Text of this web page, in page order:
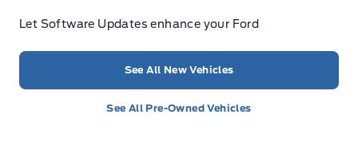
Let Software Updates enhance your Ford
See All New Vehicles
See All Pre-Owned Vehicles